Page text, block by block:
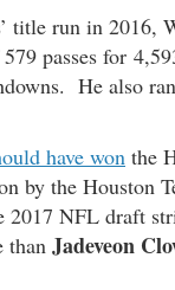
title run in 2016,
passes for
He also
have won the
by the Houston
2017 NFL draft
than Jadeveon